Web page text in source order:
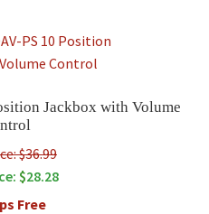
Jackbox with Volume
$36.99
$28.28
Free